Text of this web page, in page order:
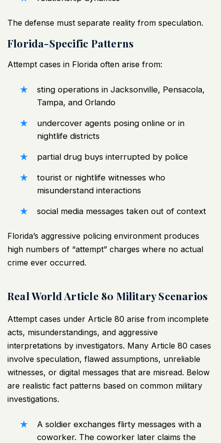
The defense must separate reality from speculation.
Florida-Specific Patterns
Attempt cases in Florida often arise from:
sting operations in Jacksonville, Pensacola,
Tampa, and Orlando
undercover agents posing online or in
nightlife districts
partial drug buys interrupted by police
tourist or nightlife witnesses who
misunderstand interactions
social media messages taken out of context
Florida’s aggressive policing environment produces
high numbers of “attempt” charges where no actual
crime ever occurred.
Real World Article 80 Military Scenarios
Attempt cases under Article 80 arise from incomplete
acts, misunderstandings, and aggressive
interpretations by investigators. Many Article 80 cases
involve speculation, flawed assumptions, unreliable
witnesses, or digital messages that are misread. Below
are realistic fact patterns based on common military
investigations.
A soldier exchanges flirty messages with a
coworker. The coworker later claims the